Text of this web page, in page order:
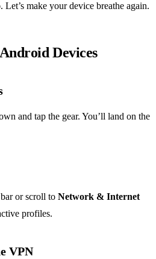
make your device breathe again.
Devices
and tap the gear. You’ll land on the
or scroll to Network & Internet
profiles.
VPN